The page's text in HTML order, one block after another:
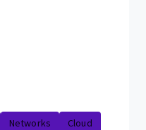
Networks
Cloud